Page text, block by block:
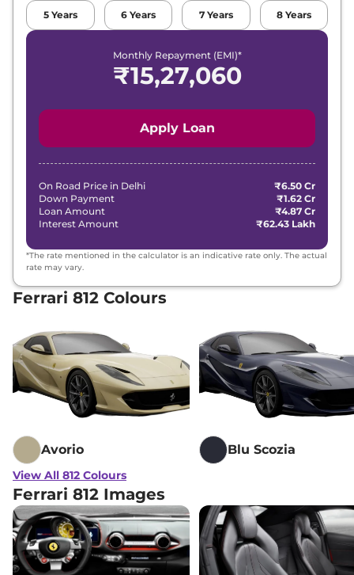
5 Years 6 Years 7 Years 8 Years
Monthly Repayment (EMI)*
₹15,27,060
Apply Loan
On Road Price in Delhi
₹6.50 Cr
Down Payment
₹1.62 Cr
Loan Amount
₹4.87 Cr
Interest Amount
₹62.43 Lakh
*The rate mentioned in the calculator is an indicative rate only. The actual
rate may vary.
Ferrari 812 Colours
Avorio Blu Scozia
View All 812 Colours
Ferrari 812 Images